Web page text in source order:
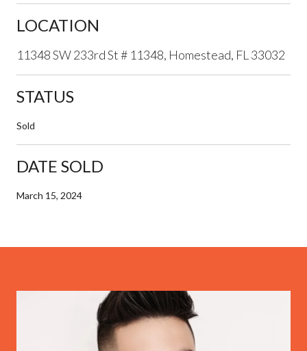
LOCATION
11348 SW 233rd St # 11348, Homestead, FL 33032
STATUS
Sold
DATE SOLD
March 15, 2024